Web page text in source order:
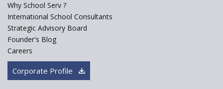
ASER 2023 Unveils Educational
Challenges and Pathways for
Rural India's Youth
Why School Serv ?
International School Consultants
Strategic Advisory Board
Founder's Blog
Careers
Corporate Profile